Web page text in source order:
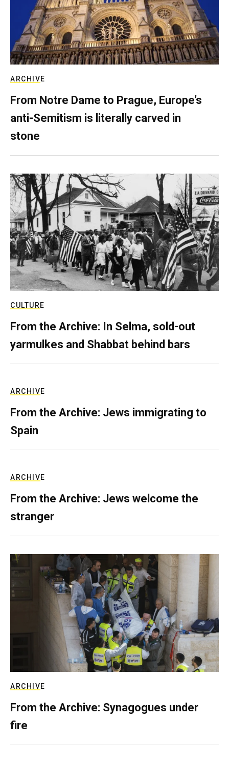
ARCHIVE
From Notre Dame to Prague, Europe’s
anti-Semitism is literally carved in
stone
CULTURE
From the Archive: In Selma, sold-out
yarmulkes and Shabbat behind bars
ARCHIVE
From the Archive: Jews immigrating to
Spain
ARCHIVE
From the Archive: Jews welcome the
stranger
ARCHIVE
From the Archive: Synagogues under
fire